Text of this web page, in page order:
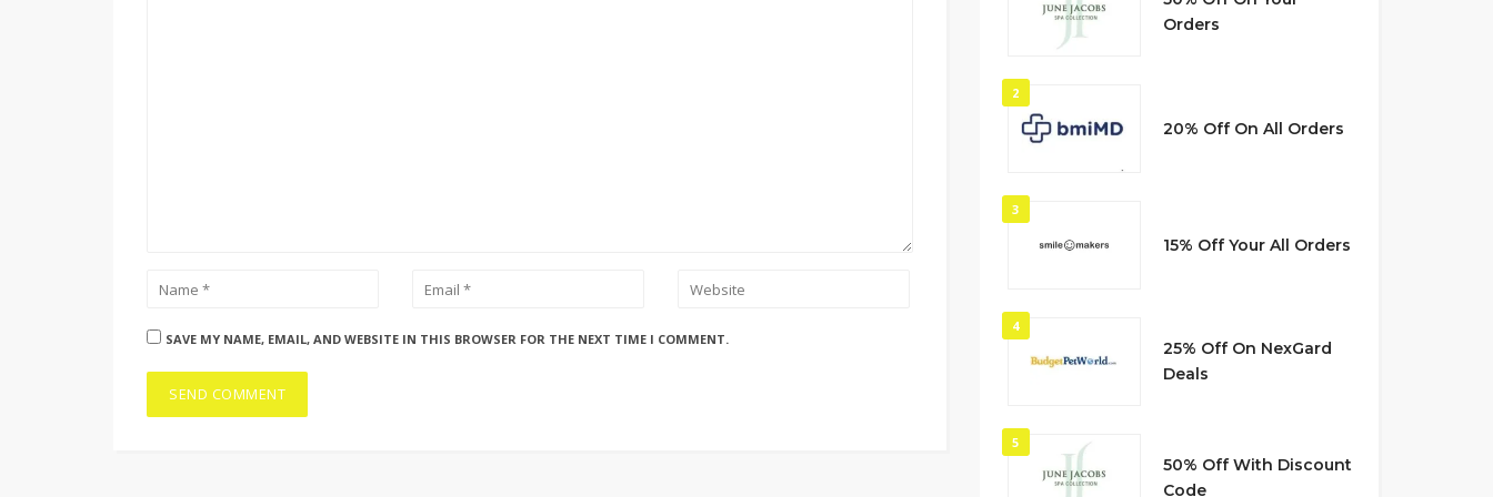
SAVE MY NAME, EMAIL, AND WEBSITE IN THIS BROWSER FOR THE NEXT TIME I COMMENT.
Orders
2
20% Off On All Orders
3
15% Off Your All Orders
4
25% Off On NexGard
Deals
5
50% Off With Discount
Code